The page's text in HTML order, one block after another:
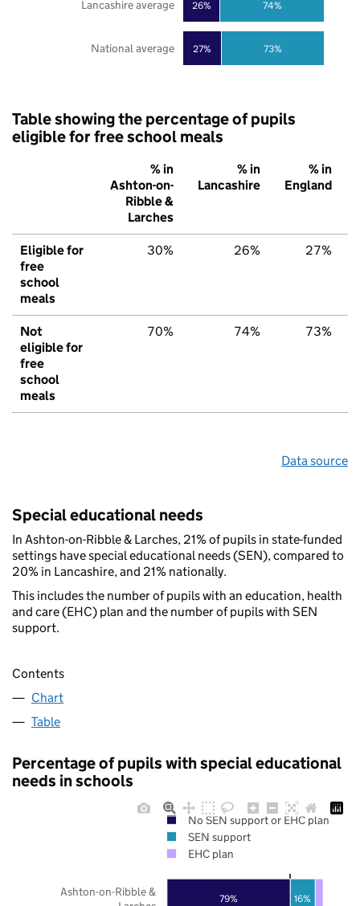
27%
26%
73%
74%
National average
Lancashire average
Table showing the percentage of pupils
eligible for free school meals
% in
Ashton-on-
Ribble &
Larches
% in
Lancashire
% in
England
Eligible for
free
school
meals
30% 26% 27%
Not
eligible for
free
school
meals
70% 74% 73%
Data source
Special educational needs
In Ashton-on-Ribble & Larches, 21% of pupils in state-funded
settings have special educational needs (SEN), compared to
20% in Lancashire, and 21% nationally.
This includes the number of pupils with an education, health
and care (EHC) plan and the number of pupils with SEN
support.
Contents
Chart
Table
Percentage of pupils with special educational
needs in schools
79% 16%
Ashton-on-Ribble &
No SEN support or EHC plan
SEN support
EHC plan